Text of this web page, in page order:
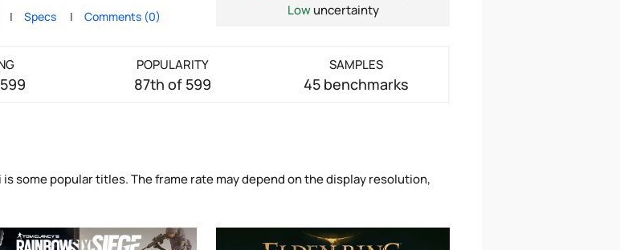
Specs Comments (0)
Lowuncertainty
POPULARITY
87th of 599
SAMPLES
45 benchmarks
some popular titles. The frame rate may depend on the display resolution,